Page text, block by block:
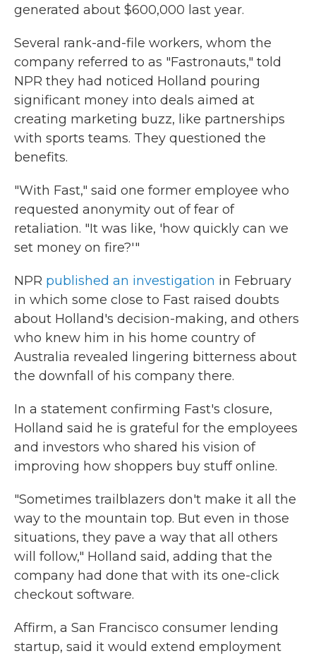
generated about $600,000 last year.
Several rank-and-file workers, whom the
company referred to as "Fastronauts," told
NPR they had noticed Holland pouring
significant money into deals aimed at
creating marketing buzz, like partnerships
with sports teams. They questioned the
benefits.
"With Fast," said one former employee who
requested anonymity out of fear of
retaliation. "It was like, 'how quickly can we
set money on fire?'"
NPR published an investigation in February
in which some close to Fast raised doubts
about Holland's decision-making, and others
who knew him in his home country of
Australia revealed lingering bitterness about
the downfall of his company there.
In a statement confirming Fast's closure,
Holland said he is grateful for the employees
and investors who shared his vision of
improving how shoppers buy stuff online.
"Sometimes trailblazers don't make it all the
way to the mountain top. But even in those
situations, they pave a way that all others
will follow," Holland said, adding that the
company had done that with its one-click
checkout software.
Affirm, a San Francisco consumer lending
startup, said it would extend employment